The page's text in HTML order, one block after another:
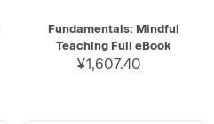
Fundamentals: Mindful
Teaching Full eBook
¥1,607.40